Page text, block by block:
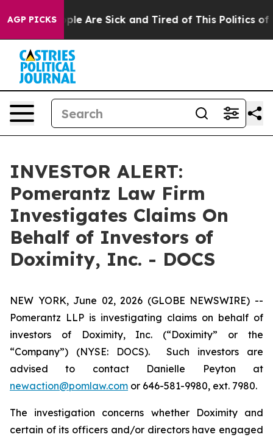
AGP PICKS
“People Are Sick and Tired of This Politics of
INVESTOR ALERT:
Pomerantz Law Firm
Investigates Claims On
Behalf of Investors of
Doximity, Inc. - DOCS
NEW YORK, June 02, 2026 (GLOBE NEWSWIRE) --
Pomerantz LLP is investigating claims on behalf of
investors of Doximity, Inc. (“Doximity” or the
“Company”) (NYSE: DOCS). Such investors are
advised to contact Danielle Peyton at
newaction@pomlaw.com or 646-581-9980, ext. 7980.
The investigation concerns whether Doximity and
certain of its officers and/or directors have engaged